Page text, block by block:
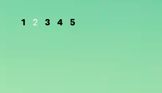
1 2 3 4 5